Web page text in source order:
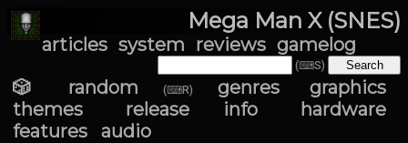
Mega Man X (SNES)
articles system reviews gamelog
(⌨S)
🎲 random (⌨R) genres
graphics
themes
release info
hardware
features
audio